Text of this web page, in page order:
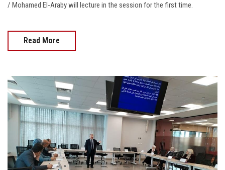
/ Mohamed El-Araby will lecture in the session for the first time.
Read More